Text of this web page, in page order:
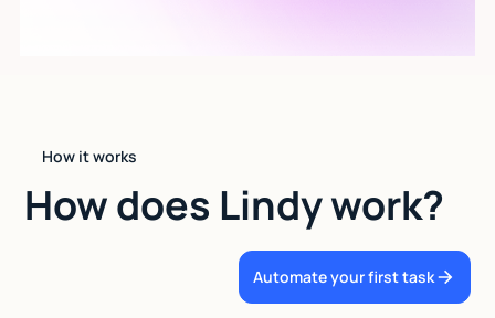
How it works
How does Lindy work?
Automate your first task